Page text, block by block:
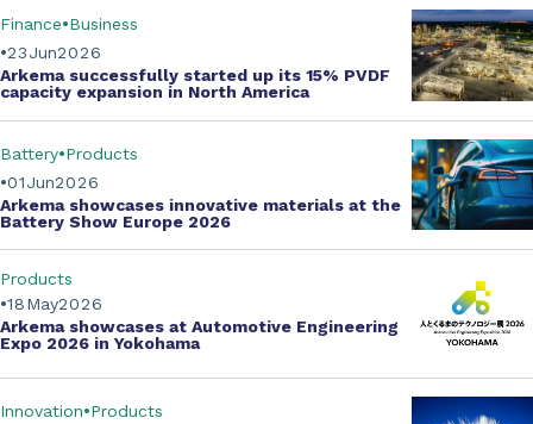
Jun
23 2026
Finance Business
Arkema successfully started up its 15% PVDF
capacity expansion in North America
Jun
01 2026
Battery Products
Arkema showcases innovative materials at the
Battery Show Europe 2026
May
18 2026
Products
Arkema showcases at Automotive Engineering
Expo 2026 in Yokohama
Innovation Products